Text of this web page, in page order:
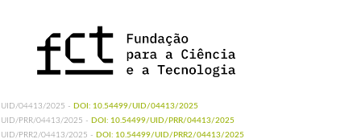
UID/04413/2025 - DOI: 10.54499/UID/04413/2025
UID/PRR/04413/2025 - DOI: 10.54499/UID/PRR/04413/2025
UID/PRR2/04413/2025 - DOI: 10.54499/UID/PRR2/04413/2025